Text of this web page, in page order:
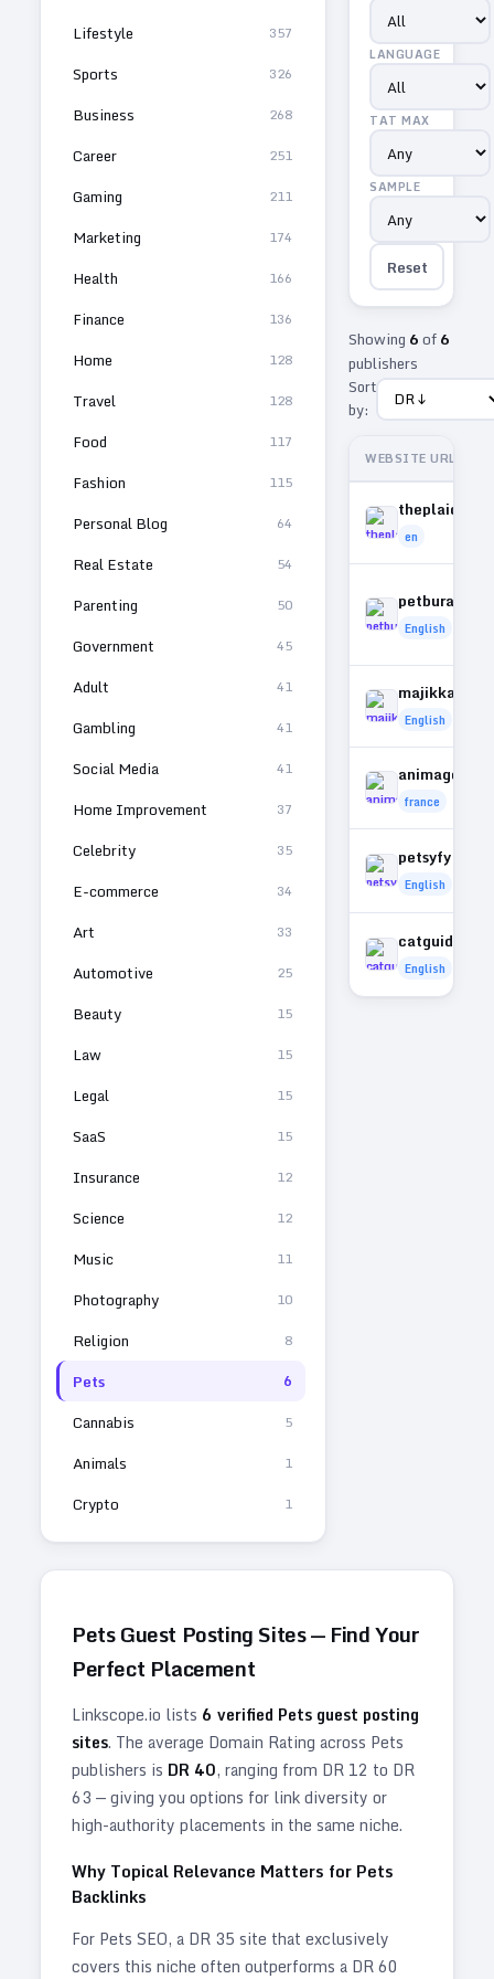
Lifestyle 357
Sports 326
Business 268
Career 251
Gaming 211
Marketing 174
Health 166
Finance 136
Home 128
Travel 128
Food 117
Fashion 115
Personal Blog 64
Real Estate 54
Parenting 50
Government 45
Adult 41
Gambling 41
Social Media 41
Home Improvement 37
Celebrity 35
E-commerce 34
Art 33
Automotive 25
Beauty 15
Law 15
Legal 15
SaaS 15
Insurance 12
Science 12
Music 11
Photography 10
Religion 8
Pets 6
Cannabis 5
Animals 1
Crypto 1
LANGUAGE
TAT MAX
SAMPLE
Reset
Showing 6of6
publishers
Sort
by:
WEBSITE URL
en
English
English
animagora.fr
france
petsyfy.com
English
English
PetsGuest Posting Sites — Find Your
Perfect Placement
Linkscope.io lists 6 verified Pets guest posting
sites. The average Domain Rating across Pets
publishers is DR 40, ranging from DR 12 to DR
63 — giving you options for link diversity or
high-authority placements in the same niche.
Why Topical Relevance Matters for Pets
Backlinks
For Pets SEO, a DR 35 site that exclusively
covers this niche often outperforms a DR 60